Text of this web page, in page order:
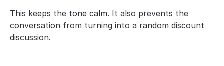
This keeps the tone calm. It also prevents the
conversation from turning into a random discount
discussion.